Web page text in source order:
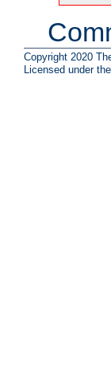
Copyright 2020
Licensed under the